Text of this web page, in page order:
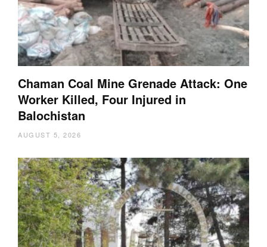
Chaman Coal Mine Grenade Attack: One
Worker Killed, Four Injured in
Balochistan
AUGUST 5, 2026